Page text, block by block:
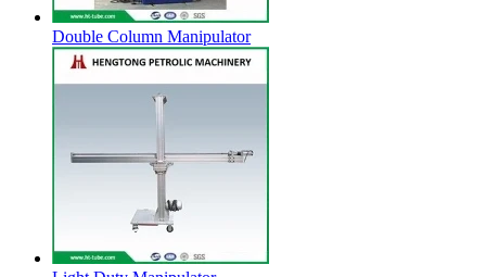
Double Column Manipulator